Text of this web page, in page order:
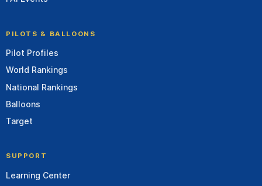
PILOTS & BALLOONS
Pilot Profiles
World Rankings
National Rankings
Balloons
Target
SUPPORT
Learning Center